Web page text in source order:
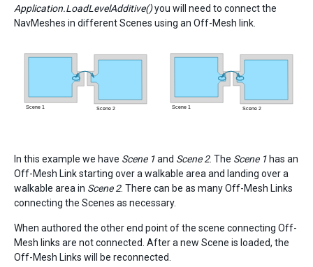
Application.LoadLevelAdditive()you will need to connect the
NavMeshes in different Scenes using an Off-Mesh link.
In this example we have Scene 1and Scene 2. The Scene 1 has an
Off-Mesh Link starting over a walkable area and landing over a
walkable area in Scene 2. There can be as many Off-Mesh Links
connecting the Scenes as necessary.
When authored the other end point of the scene connecting Off-
Mesh links are not connected. After a new Scene is loaded, the
Off-Mesh Links will be reconnected.